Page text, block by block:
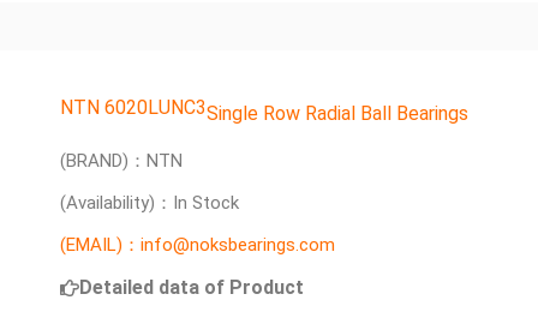
NTN 6020LUNC3Single Row Radial Ball Bearings
(BRAND)：NTN
(Availability)：In Stock
(EMAIL)：info@noksbearings.com
Detailed data of Product